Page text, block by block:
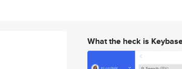
What the heck is